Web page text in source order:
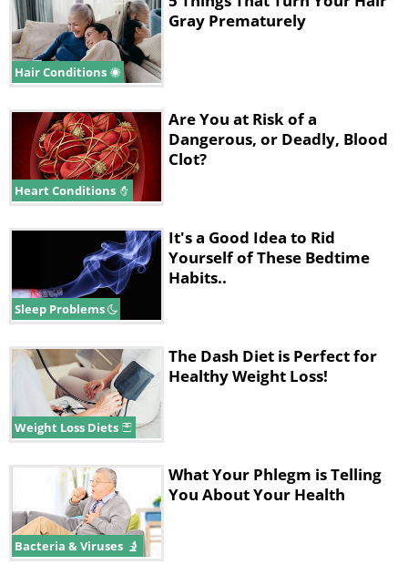
Hair Conditions
Gray Prematurely
Heart Conditions
Are You at Risk of a
Dangerous, or Deadly, Blood
Clot?
Sleep Problems
It's a Good Idea to Rid
Yourself of These Bedtime
Habits..
Weight Loss Diets
The Dash Diet is Perfect for
Healthy Weight Loss!
Bacteria & Viruses
What Your Phlegm is Telling
You About Your Health